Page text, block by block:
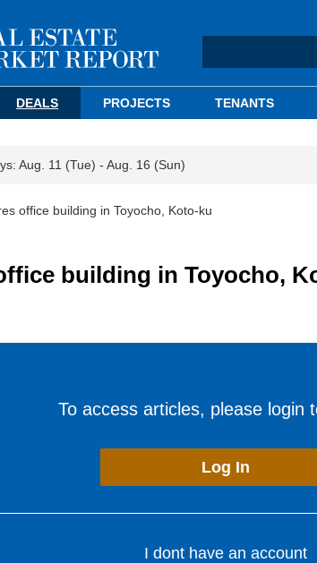
DEALS PROJECTS TENANTS
Aug. 11 (Tue) - Aug. 16 (Sun)
office building in Toyocho, Koto-ku
building in Toyocho,
To access articles, please login
Log In
I dont have an account